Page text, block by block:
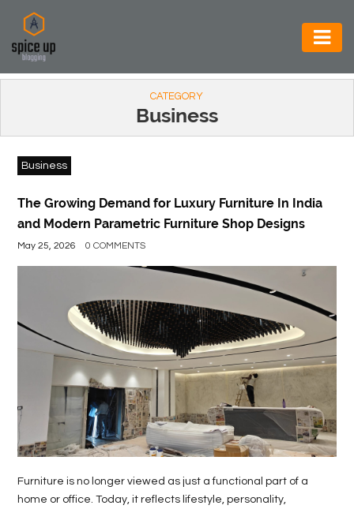
AUTOMOTIVE
CONSTRUCTION
ELECTRONICS
ENVIRONMENT
FOOD
GENERAL
HEALTH
LIFE
STYLE
REAL
CONTACT
CATEGORY
Business
Business
The Growing Demand for Luxury Furniture In India
and Modern Parametric Furniture Shop Designs
May 25, 2026 0 COMMENTS
Furniture is no longer viewed as just a functional part of a
home or office. Today, it reflects lifestyle, personality,